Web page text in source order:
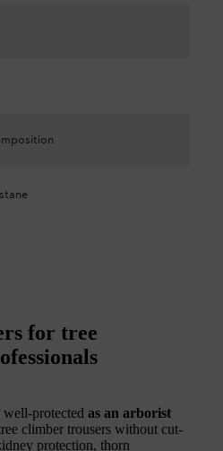
for tree
protected as an arborist
climber trousers without cut-
protection, thorn